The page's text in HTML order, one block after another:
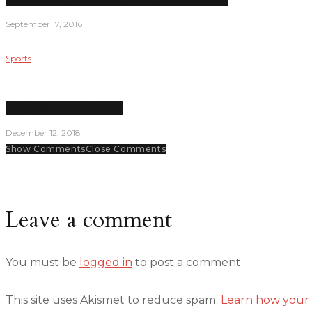
September 17, 2016
Sports
December 12, 2018
Show CommentsClose Comments
Leave a comment
You must be logged in to post a comment.
This site uses Akismet to reduce spam. Learn how your